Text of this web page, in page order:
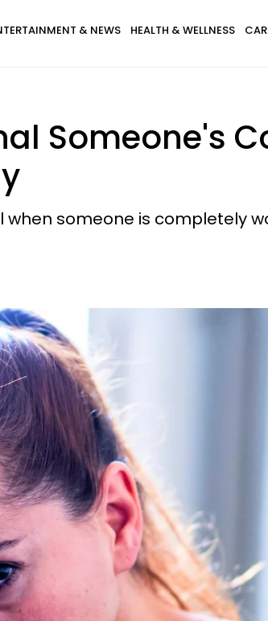
& NEWS HEALTH & WELLNESS
Someone's
someone is completely